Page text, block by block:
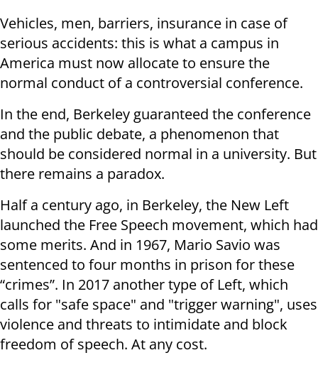
Vehicles, men, barriers, insurance in case of
serious accidents: this is what a campus in
America must now allocate to ensure the
normal conduct of a controversial conference.
In the end, Berkeley guaranteed the conference
and the public debate, a phenomenon that
should be considered normal in a university. But
there remains a paradox.
Half a century ago, in Berkeley, the New Left
launched the Free Speech movement, which had
some merits. And in 1967, Mario Savio was
sentenced to four months in prison for these
“crimes”. In 2017 another type of Left, which
calls for "safe space" and "trigger warning", uses
violence and threats to intimidate and block
freedom of speech. At any cost.